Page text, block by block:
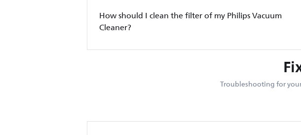
How should I clean the filter of my Philips Vacuum
Cleaner?
Troubleshooting for your